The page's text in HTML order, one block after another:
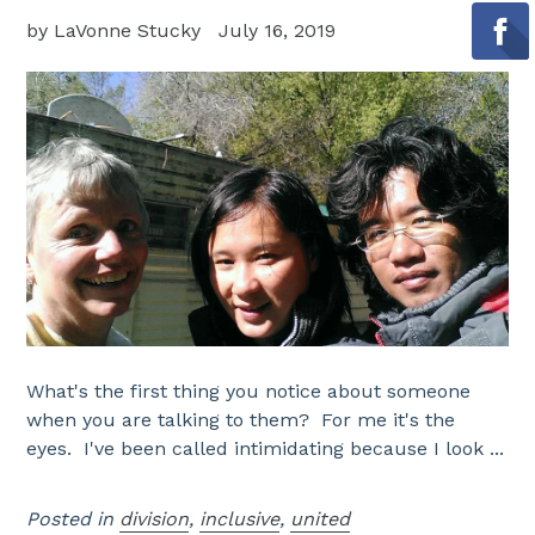
by LaVonne Stucky July 16, 2019
What's the first thing you notice about someone
when you are talking to them? For me it's the
eyes. I've been called intimidating because I look ...
Posted in division, inclusive, united